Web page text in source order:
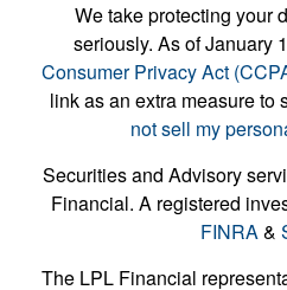
We take protecting your
seriously. As of January
Consumer Privacy Act
link as an extra measure to
not sell my
Securities and Advisory
Financial. A registered
FINRA&
The LPL Financial